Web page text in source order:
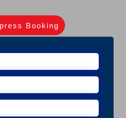
Booking